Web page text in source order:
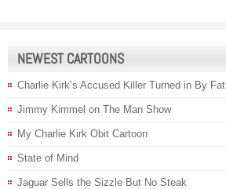
NEWEST CARTOONS
Charlie Kirk’s Accused Killer Turned in By
Jimmy Kimmel on The Man Show
My Charlie Kirk Obit Cartoon
State of Mind
Jaguar Sells the Sizzle But No Steak